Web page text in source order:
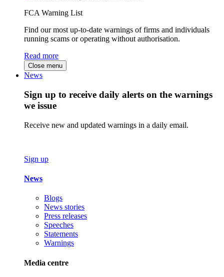
FCA Warning List
Find our most up-to-date warnings of firms and individuals
running scams or operating without authorisation.
Read more
Close menu
News
Sign up to receive daily alerts on the warnings
we issue
Receive new and updated warnings in a daily email.
Sign up
News
Blogs
News stories
Press releases
Speeches
Statements
Warnings
Media centre